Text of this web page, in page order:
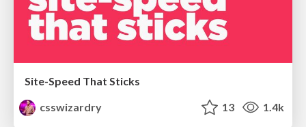
Site-Speed That Sticks
csswizardry
13 1.4k